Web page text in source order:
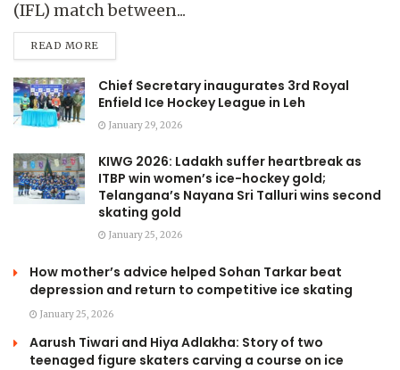
(IFL) match between...
READ MORE
Chief Secretary inaugurates 3rd Royal
Enfield Ice Hockey League in Leh
January 29, 2026
KIWG 2026: Ladakh suffer heartbreak as
ITBP win women’s ice-hockey gold;
Telangana’s Nayana Sri Talluri wins second
skating gold
January 25, 2026
How mother’s advice helped Sohan Tarkar beat
depression and return to competitive ice skating
January 25, 2026
Aarush Tiwari and Hiya Adlakha: Story of two
teenaged figure skaters carving a course on ice